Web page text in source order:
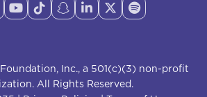
     
Inc., a 501(c)(3) non-profit
All Rights Reserved.